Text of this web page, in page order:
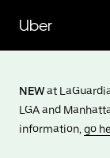
main
content
Uber
NEWat
LGA and
information, go